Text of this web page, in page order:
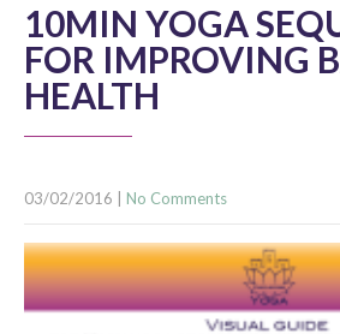
10MIN YOGA
FOR IMPROVING
HEALTH
03/02/2016 No Comments